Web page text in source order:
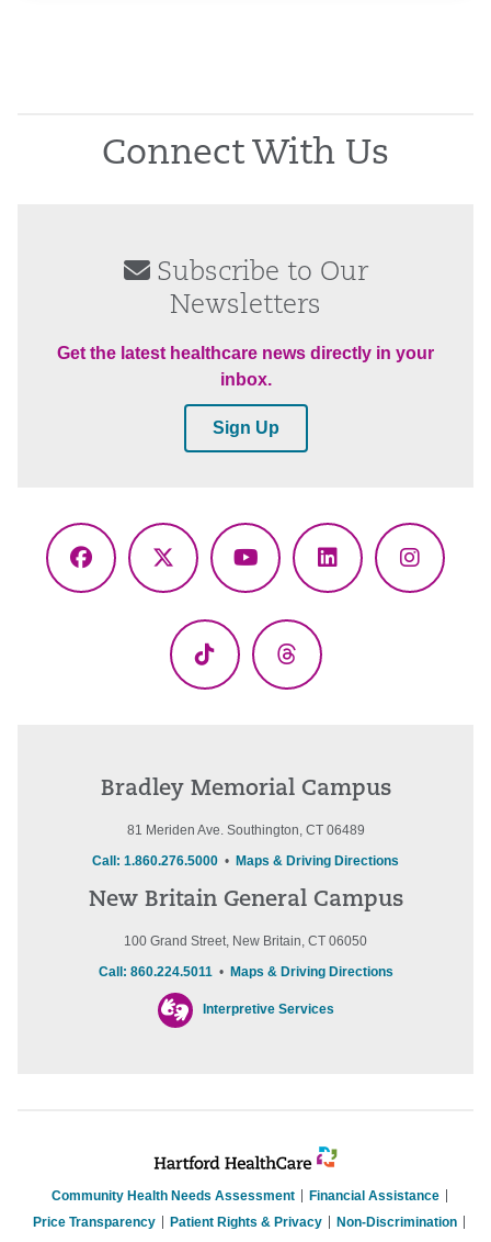
Connect With Us
Subscribe to Our
Newsletters
Get the latest healthcare news directly in your
inbox.
Sign Up
Facebook
X
YouTubeLinkedIn
TikTok Threads
Bradley Memorial Campus
81 Meriden Ave. Southington, CT 06489
Call: 1.860.276.5000 • Maps & Driving Directions
New Britain General Campus
100 Grand Street, New Britain, CT 06050
Call: 860.224.5011• Maps & Driving Directions
Interpretive Services
Community Health Needs Assessment
Financial Assistance
Price Transparency
Patient Rights & Privacy
Non-Discrimination